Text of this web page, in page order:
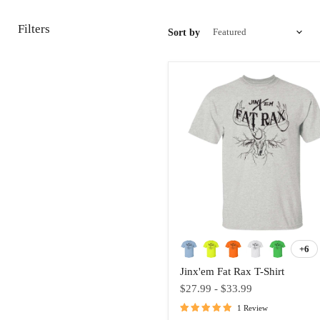
Filters Sort by
Fat
Rax
T-
Shirt
+6
Jinx'em Fat Rax T-Shirt
$27.99 -$33.99
1 Review